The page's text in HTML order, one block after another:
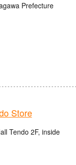
Prefecture
Store
Tendo 2F, inside